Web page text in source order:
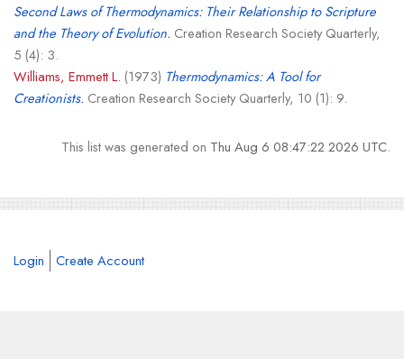
Second Laws of Thermodynamics: Their Relationship to Scripture
and the Theory of Evolution. Creation Research Society Quarterly,
5 (4): 3.
Williams, Emmett L. (1973) Thermodynamics: A Tool for
Creationists. Creation Research Society Quarterly, 10 (1): 9.
This list was generated on Thu Aug 6 08:47:22 2026 UTC.
Login Create Account